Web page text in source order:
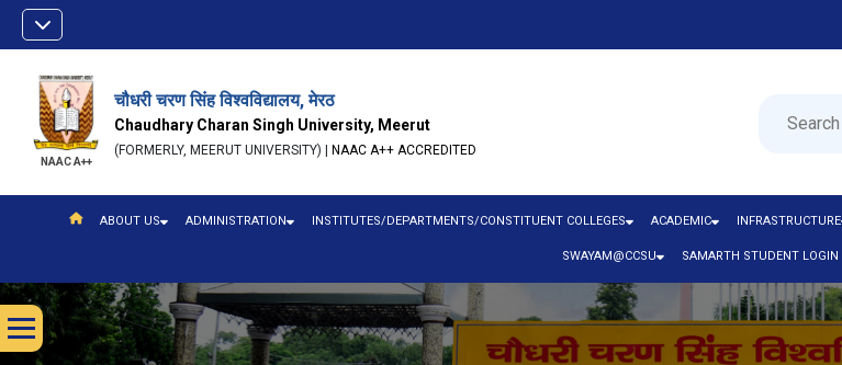
NAAC A++
चौधरी चरण सिंह विश्वविद्यालय, मेरठ
Chaudhary Charan Singh University, Meerut
(FORMERLY, MEERUT UNIVERSITY) | NAAC A++ ACCREDITED
ABOUT US ADMINISTRATION INSTITUTES/DEPARTMENTS/CONSTITUENT COLLEGES ACADEMIC INFRASTRUCTURE
SWAYAM@CCSU SAMARTH STUDENT LOGIN